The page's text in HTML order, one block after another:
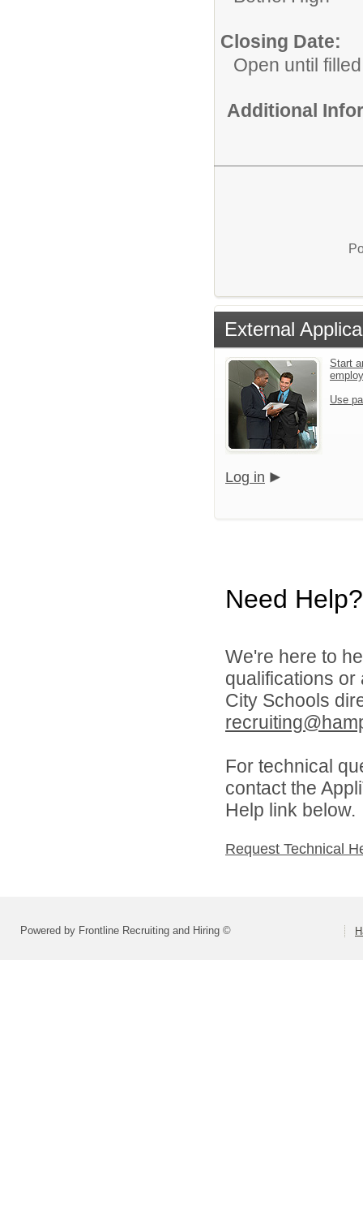
Closing Date:
Open until filled
Additional
External
Start
Use
Log in
Need Help?
We're here to
qualifications
City Schools
For technical
contact the
Help link below.
Request Technical
Powered by Frontline Recruiting and Hiring ©